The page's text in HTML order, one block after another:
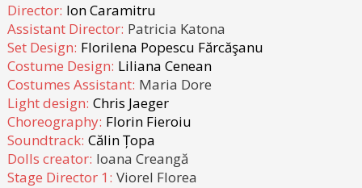
Director: Ion Caramitru
Assistant Director: Patricia Katona
Set Design: Florilena Popescu Fărcăşanu
Costume Design: Liliana Cenean
Costumes Assistant: Maria Dore
Light design: Chris Jaeger
Choreography: Florin Fieroiu
Soundtrack: Călin Țopa
Dolls creator: Ioana Creangă
Stage Director 1: Viorel Florea